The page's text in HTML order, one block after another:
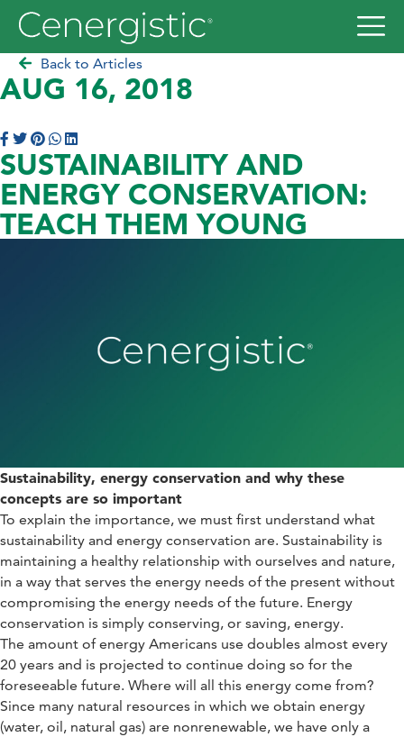
Back to Articles
AUG 16, 2018
SUSTAINABILITY AND
ENERGY CONSERVATION:
TEACH THEM YOUNG
Sustainability, energy conservation and why these
concepts are so important
To explain the importance, we must first understand what
sustainability and energy conservation are. Sustainability is
maintaining a healthy relationship with ourselves and nature,
in a way that serves the energy needs of the present without
compromising the energy needs of the future. Energy
conservation is simply conserving, or saving, energy.
The amount of energy Americans use doubles almost every
20 years and is projected to continue doing so for the
foreseeable future. Where will all this energy come from?
Since many natural resources in which we obtain energy
(water, oil, natural gas) are nonrenewable, we have only a